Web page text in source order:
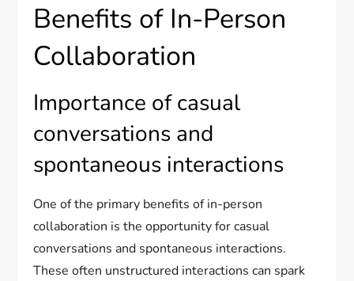
Benefits of In-Person
Collaboration
Importance of casual
conversations and
spontaneous interactions
One of the primary benefits of in-person
collaboration is the opportunity for casual
conversations and spontaneous interactions.
These often unstructured interactions can spark